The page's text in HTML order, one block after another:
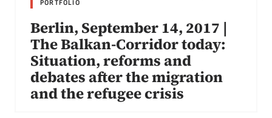
PORTFOLIO
Berlin, September 14, 2017 |
The Balkan-Corridor today:
Situation, reforms and
debates after the migration
and the refugee crisis